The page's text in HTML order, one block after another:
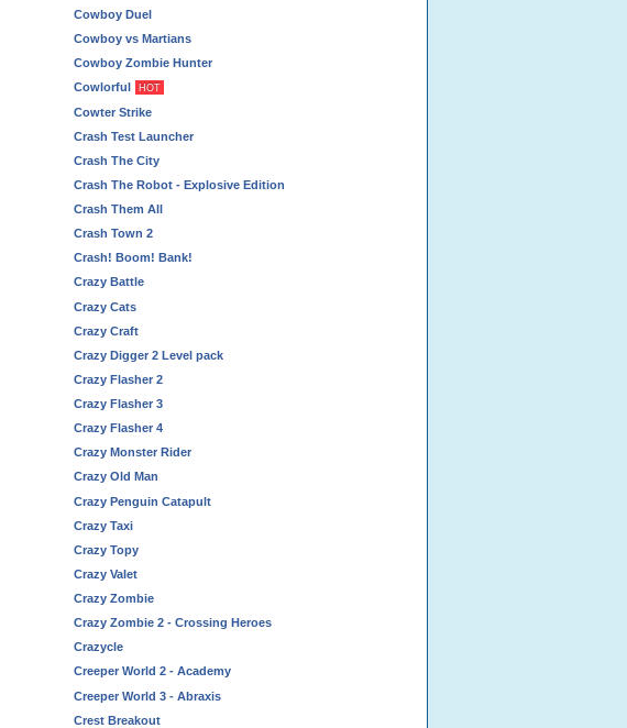
Cowboy Duel
Cowboy vs Martians
Cowboy Zombie Hunter
Cowlorful
HOT
Cowter Strike
Crash Test Launcher
Crash The City
Crash The Robot - Explosive Edition
Crash Them All
Crash Town 2
Crash! Boom! Bank!
Crazy Battle
Crazy Cats
Crazy Craft
Crazy Digger 2 Level pack
Crazy Flasher 2
Crazy Flasher 3
Crazy Flasher 4
Crazy Monster Rider
Crazy Old Man
Crazy Penguin Catapult
Crazy Taxi
Crazy Topy
Crazy Valet
Crazy Zombie
Crazy Zombie 2 - Crossing Heroes
Crazycle
Creeper World 2 - Academy
Creeper World 3 - Abraxis
Crest Breakout